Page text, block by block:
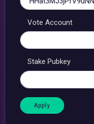
Vote Account
Stake Pubkey